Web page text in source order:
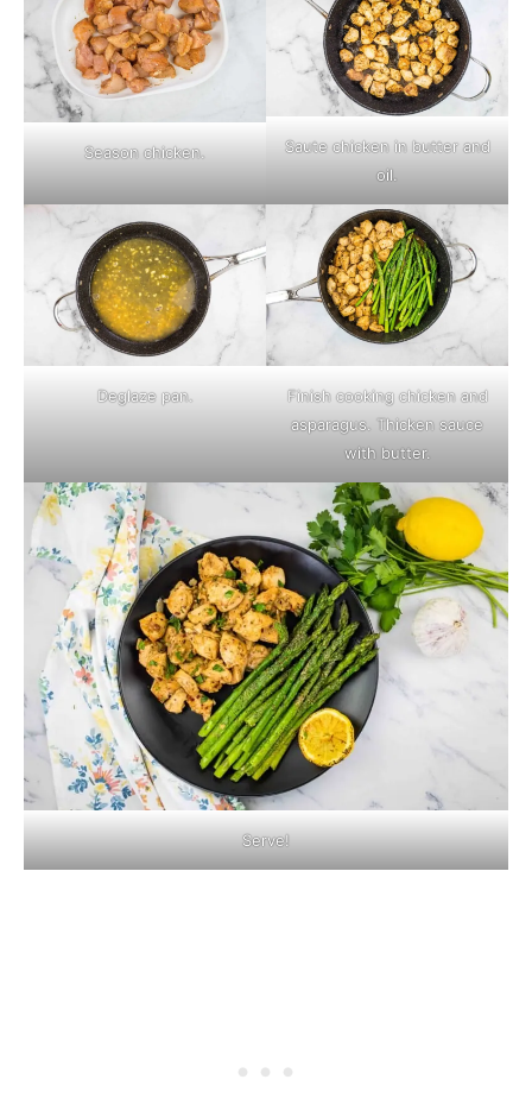
Season chicken.
Saute chicken in butter and
oil.
Deglaze pan.
Finish cooking chicken and
asparagus. Thicken sauce
with butter.
Serve!